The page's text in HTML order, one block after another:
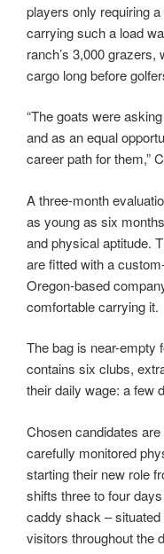
players only requiring
carrying such a load
ranch’s 3,000
cargo long before
“The goats were
and as an equal
career path for them,”
A three-month
as young as six
and physical aptitude.
are fitted with a
Oregon-based
comfortable carrying it.
The bag is near-empty
contains six clubs,
their daily wage: a few
Chosen candidates
carefully monitored
starting their new role
shifts three to four
caddy shack –
visitors throughout the